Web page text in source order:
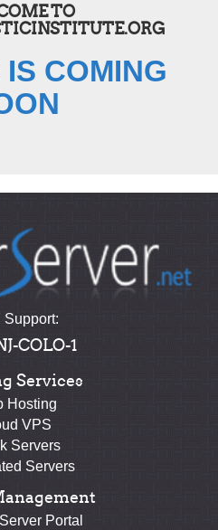
TO
COMING
Support:
COLO-1
Services
Hosting
VPS
Servers
Servers
Portal